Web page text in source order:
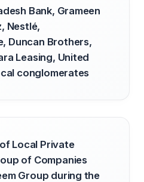
Bank, Grameen
Nestlé,
Duncan Brothers,
Leasing, United
conglomerates
Local Private
of Companies
Group during the